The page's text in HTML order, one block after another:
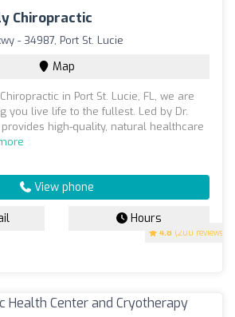
Chiropractic
4.8 (200 reviews)
- 34987, Port St. Lucie
Map
in Port St. Lucie, FL, we are
you live life to the fullest. Led by Dr.
high-quality, natural healthcare
View phone
Hours